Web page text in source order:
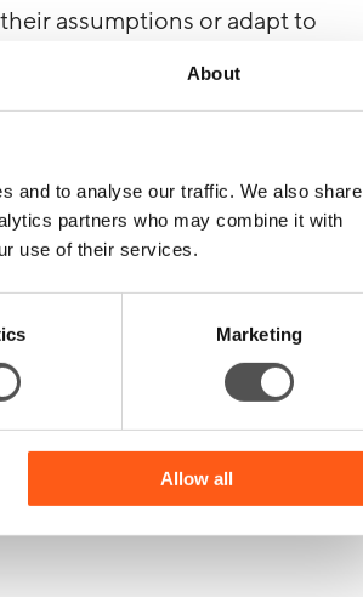
About
and to analyse our traffic. We also share
partners who may combine it with
use of their services.
Marketing
Allow all
assumptions or adapt to
peculiarities with
of entry. Bearer tokens
the ability to send emails
users, crafting a
through their trust